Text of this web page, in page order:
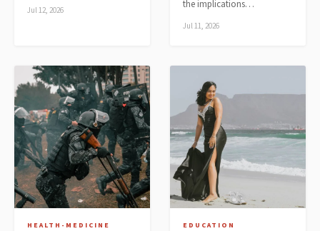
Jul 12, 2026
the implications…
Jul 11, 2026
HEALTH-MEDICINE EDUCATION